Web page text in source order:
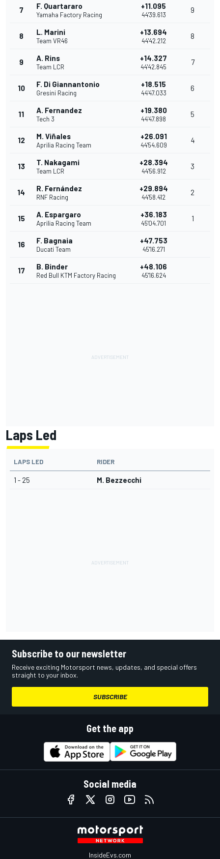
7 F. Quartararo
Yamaha Factory Racing
+11.095
44'39.613
9
8 L. Marini
Team VR46
+13.694
44'42.212
8
9 A. Rins
Team LCR
+14.327
44'42.845
7
10 F. Di Giannantonio
Gresini Racing
+18.515
44'47.033
6
11 A. Fernandez
Tech 3
+19.380
44'47.898
5
12 M. Viñales
Aprilia Racing Team
+26.091
44'54.609
4
13 T. Nakagami
Team LCR
+28.394
44'56.912
3
14 R. Fernández
RNF Racing
+29.894
44'58.412
2
15 A. Espargaro
Aprilia Racing Team
+36.183
45'04.701
1
16 F. Bagnaia
Ducati Team
+47.753
45'16.271
17 B. Binder
Red Bull KTM Factory Racing
+48.106
45'16.624
Laps Led
LAPS LED RIDER
1 - 25 M. Bezzecchi
Subscribe to our newsletter
Receive exciting Motorsport news, updates, and special offers
straight to your inbox.
SUBSCRIBE
Get the app
Social media
InsideEvs.com